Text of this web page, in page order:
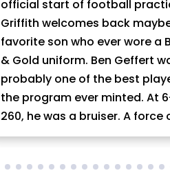
official start of football
Griffith welcomes back
favorite son who ever wore a
& Gold uniform. Ben Geffert
probably one of the best
the program ever minted. At
260, he was a bruiser. A force